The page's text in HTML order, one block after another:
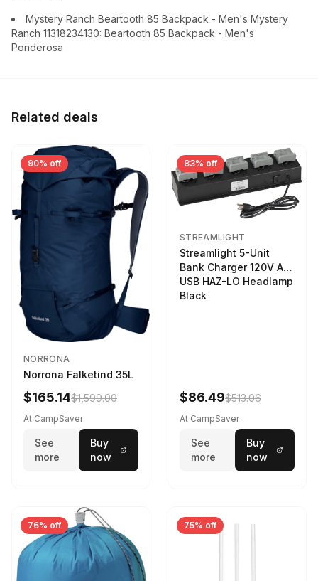
Mystery Ranch Beartooth 85 Backpack - Men's Mystery
Ranch 11318234130: Beartooth 85 Backpack - Men's
Ponderosa
Related deals
90% off
NORRONA
Norrona Falketind 35L
$165.14$1,599.00
At CampSaver
See
more
Buy
now
83% off
STREAMLIGHT
Streamlight 5-Unit
Bank Charger 120V AC
USB HAZ-LO Headlamp
Black
$86.49$513.06
At CampSaver
See
more
Buy
now
76% off 75% off